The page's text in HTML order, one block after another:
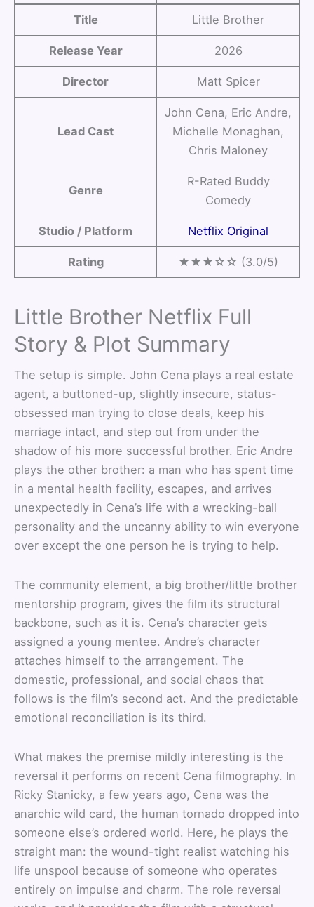
Title Little Brother
Release Year 2026
Director Matt Spicer
Lead Cast
John Cena, Eric Andre,
Michelle Monaghan,
Chris Maloney
Genre
R-Rated Buddy
Comedy
Studio / Platform Netflix Original
Rating ★★★☆☆ (3.0/5)
Little Brother Netflix Full
Story & Plot Summary
The setup is simple. John Cena plays a real estate
agent, a buttoned-up, slightly insecure, status-
obsessed man trying to close deals, keep his
marriage intact, and step out from under the
shadow of his more successful brother. Eric Andre
plays the other brother: a man who has spent time
in a mental health facility, escapes, and arrives
unexpectedly in Cena’s life with a wrecking-ball
personality and the uncanny ability to win everyone
over except the one person he is trying to help.
The community element, a big brother/little brother
mentorship program, gives the film its structural
backbone, such as it is. Cena’s character gets
assigned a young mentee. Andre’s character
attaches himself to the arrangement. The
domestic, professional, and social chaos that
follows is the film’s second act. And the predictable
emotional reconciliation is its third.
What makes the premise mildly interesting is the
reversal it performs on recent Cena filmography. In
Ricky Stanicky, a few years ago, Cena was the
anarchic wild card, the human tornado dropped into
someone else’s ordered world. Here, he plays the
straight man: the wound-tight realist watching his
life unspool because of someone who operates
entirely on impulse and charm. The role reversal